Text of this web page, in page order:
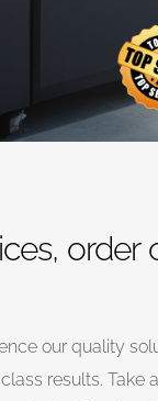
order
our quality
results. Take